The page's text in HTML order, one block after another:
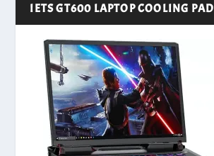
IETS GT600 LAPTOP COOLING PAD